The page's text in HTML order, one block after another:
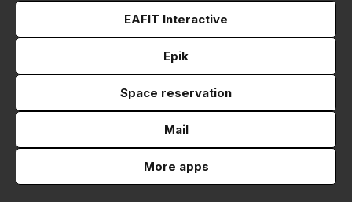
EAFIT Interactive
Epik
Space reservation
Mail
More apps